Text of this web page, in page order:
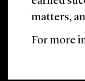
matters,
For more